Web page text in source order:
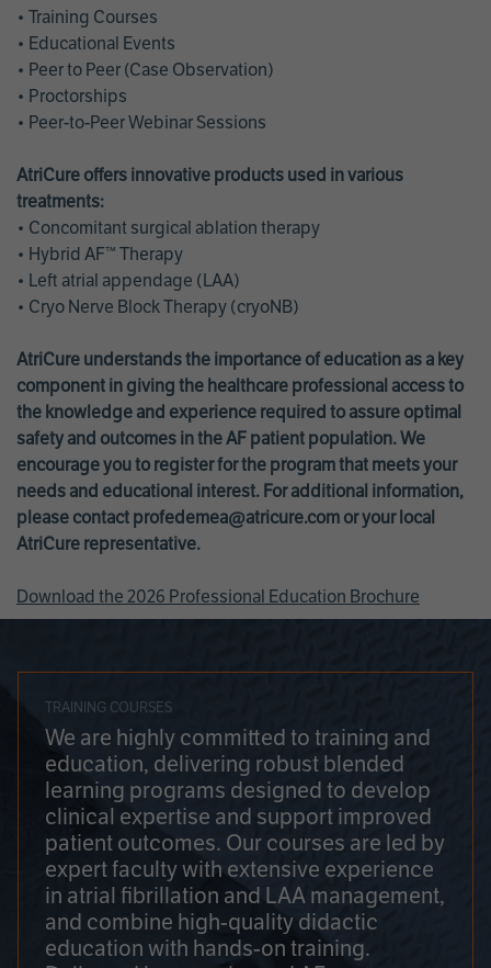
• Training Courses
• Educational Events
• Peer to Peer (Case Observation)
• Proctorships
• Peer-to-Peer Webinar Sessions
AtriCure offers innovative products used in various
treatments:
• Concomitant surgical ablation therapy
• Hybrid AF™ Therapy
• Left atrial appendage (LAA)
• Cryo Nerve Block Therapy (cryoNB)
AtriCure understands the importance of education as a key
component in giving the healthcare professional access to
the knowledge and experience required to assure optimal
safety and outcomes in the AF patient population. We
encourage you to register for the program that meets your
needs and educational interest. For additional information,
please contact profedemea@atricure.com or your local
AtriCure representative.
Download the 2026 Professional Education Brochure
TRAINING COURSES
We are highly committed to training and
education, delivering robust blended
learning programs designed to develop
clinical expertise and support improved
patient outcomes. Our courses are led by
expert faculty with extensive experience
in atrial fibrillation and LAA management,
and combine high-quality didactic
education with hands-on training.